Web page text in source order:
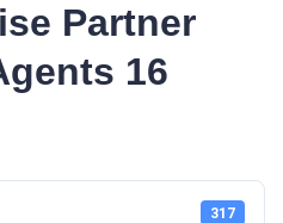
Partner
16
317